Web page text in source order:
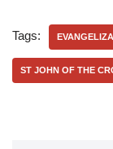
Tags:
ST JOHN OF THE